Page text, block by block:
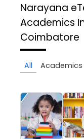
Narayana
Academics
Coimbatore
All Academics